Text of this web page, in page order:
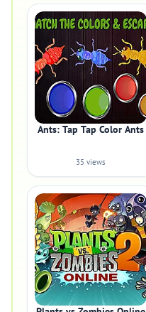
Ants: Tap Tap Color Ants
35 views